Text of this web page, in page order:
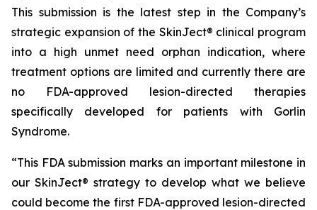
This submission is the latest step in the Company’s
strategic expansion of the SkinJect® clinical program
into a high unmet need orphan indication, where
treatment options are limited and currently there are
no FDA-approved lesion-directed therapies
specifically developed for patients with Gorlin
Syndrome.
“This FDA submission marks an important milestone in
our SkinJect® strategy to develop what we believe
could become the first FDA-approved lesion-directed